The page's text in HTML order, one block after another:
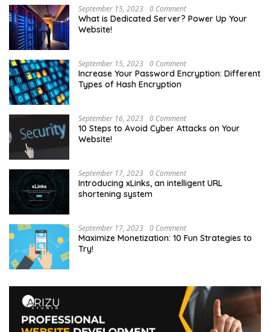
September 15, 2023 0 Comment
What is Dedicated Server? Power Up Your
Website!
September 15, 2023 0 Comment
Increase Your Password Encryption: Different
Types of Hash Encryption
September 16, 2023 0 Comment
10 Steps to Avoid Cyber Attacks on Your
Website!
September 17, 2023 0 Comment
Introducing xLinks, an intelligent URL
shortening system
September 17, 2023 0 Comment
Maximize Monetization: 10 Fun Strategies to
Try!